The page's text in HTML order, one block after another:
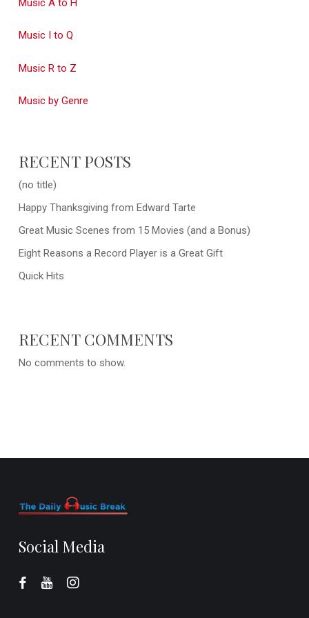
Music A to H
Music I to Q
Music R to Z
Music by Genre
RECENT POSTS
(no title)
Happy Thanksgiving from Edward Tarte
Great Music Scenes from 15 Movies (and a Bonus)
Eight Reasons a Record Player is a Great Gift
Quick Hits
RECENT COMMENTS
No comments to show.
Social Media